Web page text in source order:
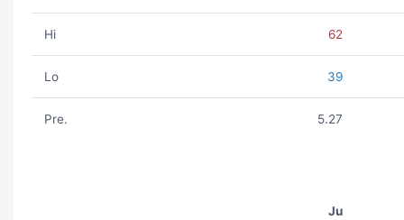
Hi 62
Lo 39
Pre. 5.27
Ju